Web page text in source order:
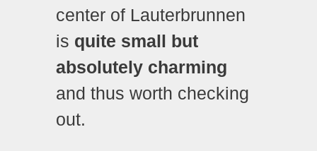
center of Lauterbrunnen
is quite small but
absolutely charming
and thus worth checking
out.